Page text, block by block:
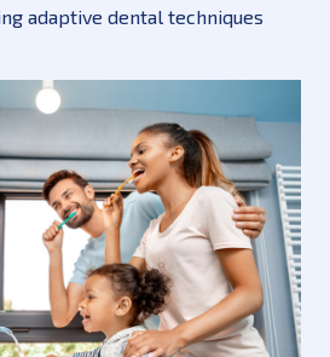
adaptive dental techniques